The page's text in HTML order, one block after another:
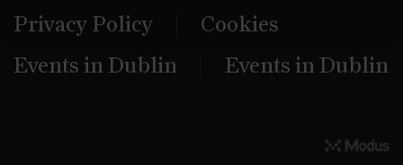
Privacy Policy
Cookies
Events in Dublin
Events in Dublin